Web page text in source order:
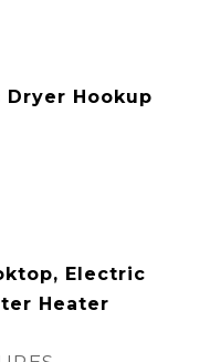
Dryer Hookup
Electric
Heater